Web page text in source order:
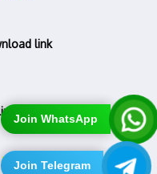
Join WhatsApp
Join Telegram
link